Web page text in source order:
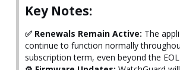
Key Notes:
✅ Renewals Remain Active: The
continue to function normally
subscription term, even beyond the